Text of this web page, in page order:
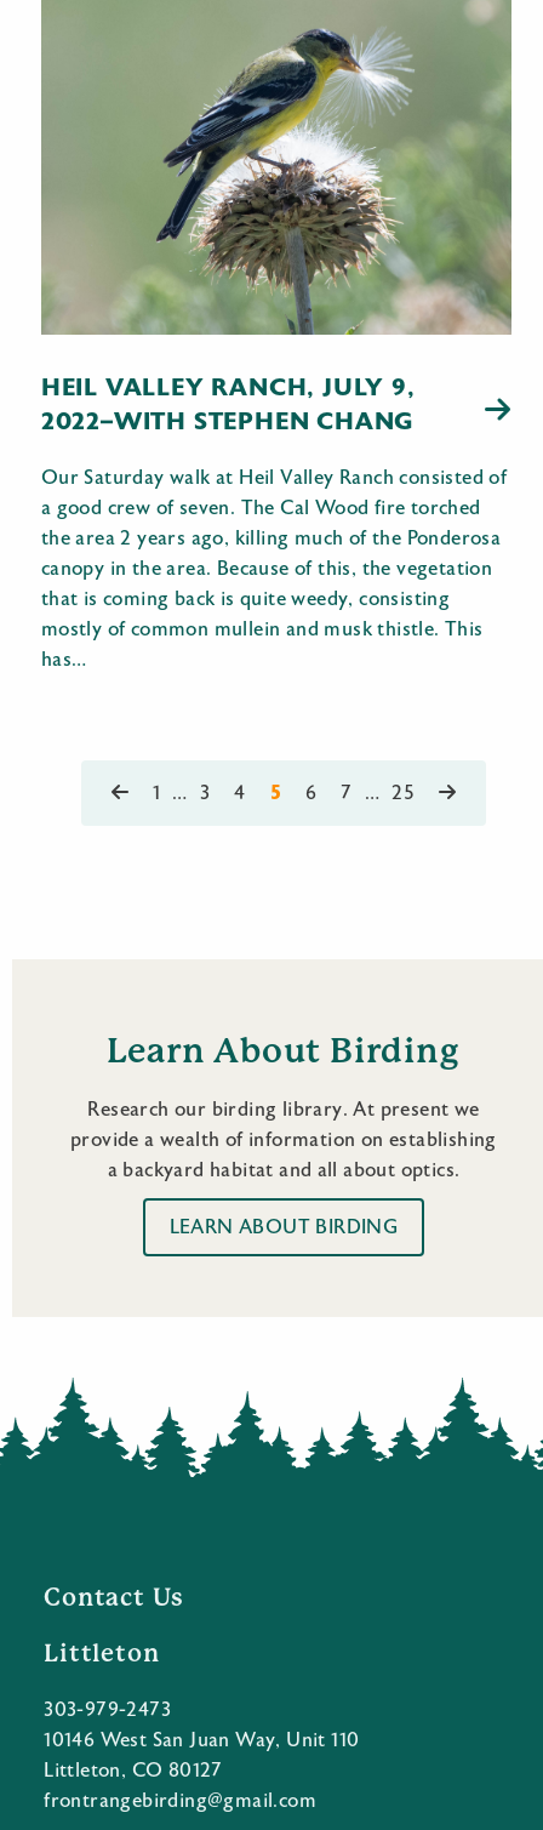
HEIL VALLEY RANCH, JULY 9,
2022–WITH STEPHEN CHANG
Our Saturday walk at Heil Valley Ranch consisted of
a good crew of seven. The Cal Wood fire torched
the area 2 years ago, killing much of the Ponderosa
canopy in the area. Because of this, the vegetation
that is coming back is quite weedy, consisting
mostly of common mullein and musk thistle. This
has…
1 … 3 4 5 6 7 … 25
Learn About Birding
Research our birding library. At present we
provide a wealth of information on establishing
a backyard habitat and all about optics.
LEARN ABOUT BIRDING
Contact Us
Littleton
303-979-2473
10146 West San Juan Way, Unit 110
Littleton, CO 80127
frontrangebirding@gmail.com